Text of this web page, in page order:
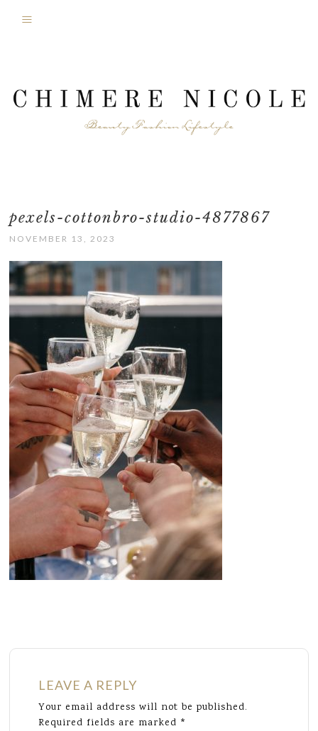
pexels-cottonbro-studio-4877867
NOVEMBER 13, 2023
LEAVE A REPLY
Your email address will not be published.
Required fields are marked *